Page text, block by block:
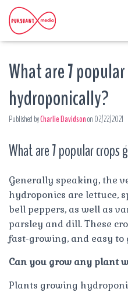
What are 7
hydroponically?
Published byCharlie Davidsonon 02/22/2021
What are 7 popular crops
Generally speaking, the
hydroponics are lettuce,
bell peppers, as well as
parsley and dill. These
fast-growing, and easy to
Can you grow any plant
Plants growing